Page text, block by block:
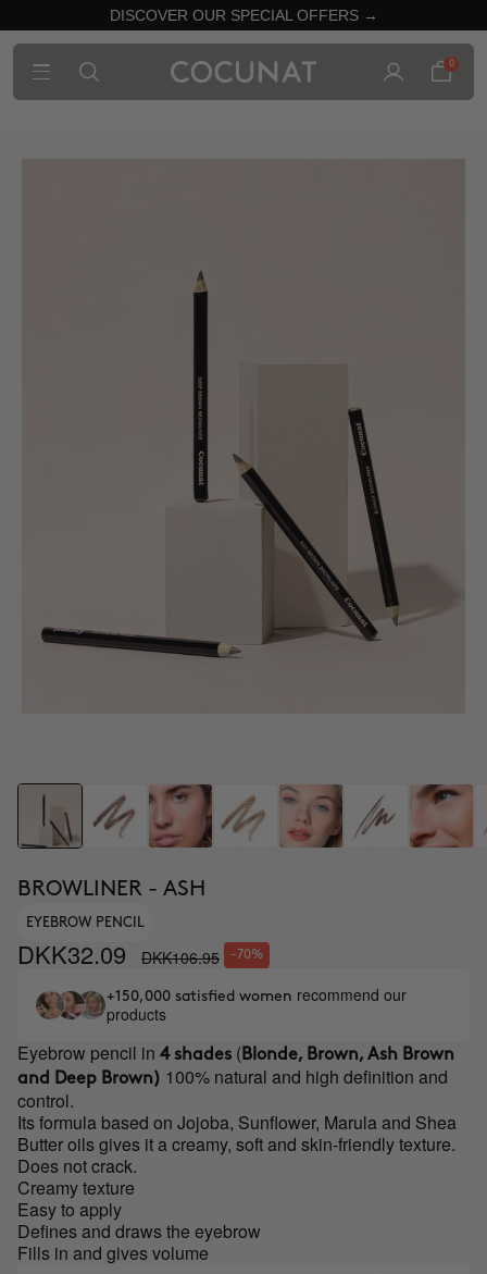
DISCOVER OUR SPECIAL OFFERS →
0
BROWLINER - ASH
EYEBROW PENCIL
DKK32.09 DKK106.95 -70%
+150,000 satisfied women recommend our
products
Eyebrow pencil in 4 shades ( Blonde, Brown, Ash Brown
and Deep Brown) 100% natural and high definition and
control.
Its formula based on Jojoba, Sunflower, Marula and Shea
Butter oils gives it a creamy, soft and skin-friendly texture.
Does not crack.
Creamy texture
Easy to apply
Defines and draws the eyebrow
Fills in and gives volume